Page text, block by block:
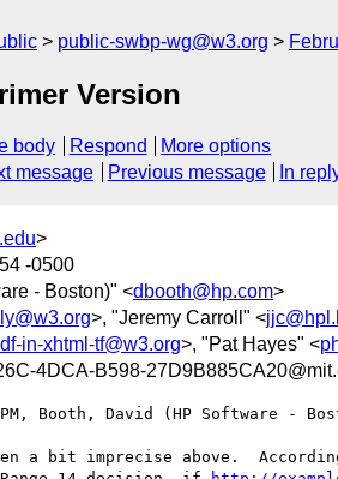
public-swbp-wg@w3.org
Version
body Respond
More options
message Previous message In
>
-0500
- Boston)" <dbooth@hp.com>
>, "Jeremy Carroll" <
in-xhtml-tf@w3.org>, "Pat Hayes" <
4DCA-B598-
Booth, David (HP Software -
a bit imprecise above.